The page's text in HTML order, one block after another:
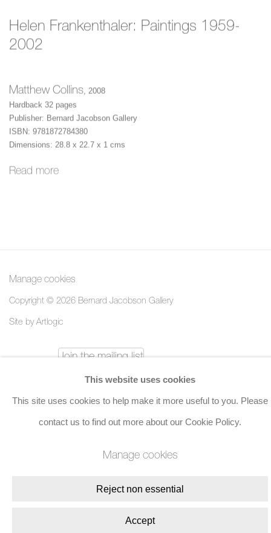
Helen Frankenthaler: Paintings 1959-
2002
Matthew Collins, 2008
Hardback 32 pages
Publisher: Bernard Jacobson Gallery
ISBN: 9781872784380
Dimensions: 28.8 x 22.7 x 1 cms
Read more
Manage cookies
Copyright © 2026 Bernard Jacobson Gallery
Site by Artlogic
Join the mailing list
8 Golden Square, London, W1F 9HY
+44 (0)20 7734 3431 |mail@jacobsongallery.com
This website uses cookies
This site uses cookies to help make it more useful to you. Please
contact us to find out more about our Cookie Policy.
Manage cookies
Reject non essential
Accept